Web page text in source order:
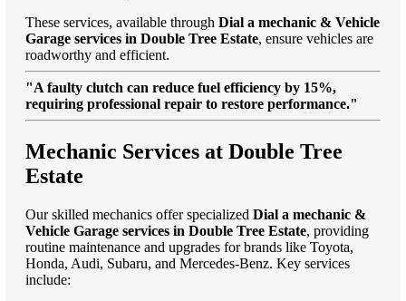
These services, available through Dial a mechanic & Vehicle
Garage services in Double Tree Estate, ensure vehicles are
roadworthy and efficient.
"A faulty clutch can reduce fuel efficiency by 15%,
requiring professional repair to restore performance."
Mechanic Services at Double Tree
Estate
Our skilled mechanics offer specialized Dial a mechanic &
Vehicle Garage services in Double Tree Estate, providing
routine maintenance and upgrades for brands like Toyota,
Honda, Audi, Subaru, and Mercedes-Benz. Key services
include: